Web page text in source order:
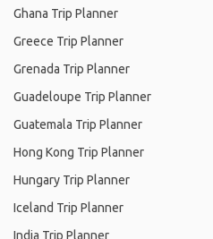
Ghana Trip Planner
Greece Trip Planner
Grenada Trip Planner
Guadeloupe Trip Planner
Guatemala Trip Planner
Hong Kong Trip Planner
Hungary Trip Planner
Iceland Trip Planner
India Trip Planner